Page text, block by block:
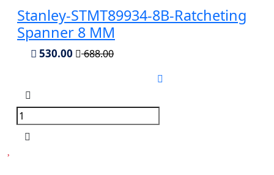
Stanley-STMT89934-8B-Ratcheting
Spanner 8 MM
530.00 688.00